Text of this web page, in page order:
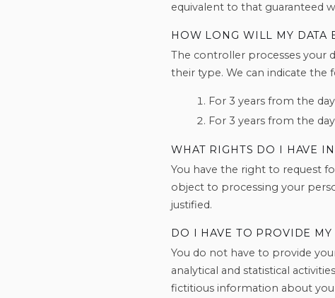
equivalent to that guaranteed
HOW LONG WILL MY DATA
The controller processes your
their type. We can indicate the
For 3 years from the
For 3 years from the
WHAT RIGHTS DO I HAVE
You have the right to request
object to processing your
justified.
DO I HAVE TO PROVIDE MY
You do not have to provide
analytical and statistical
fictitious information about